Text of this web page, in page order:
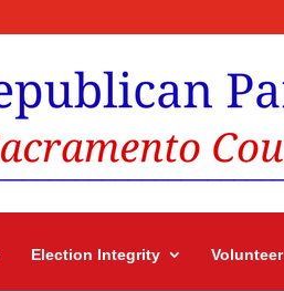
Election Integrity Volunteer